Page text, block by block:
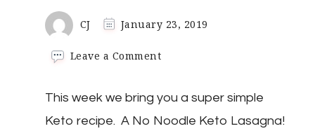
CJ January 23, 2019
Leave a Commenton
Keto
Lasagna
This week we bring you a super simple
Keto recipe. A No Noodle Keto Lasagna!